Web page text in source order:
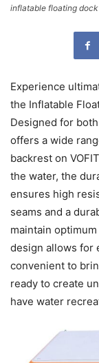
inflatable floating
Experience
the Inflatable
Designed for
offers a wide
backrest on
the water, the
ensures high
seams and a
maintain
design allows for
convenient to
ready to create
have water